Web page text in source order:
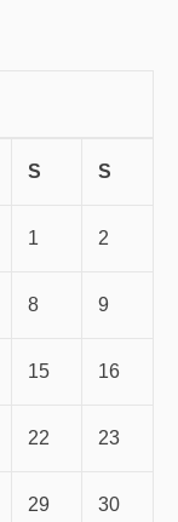
S S
1 2
8 9
15 16
22 23
29 30